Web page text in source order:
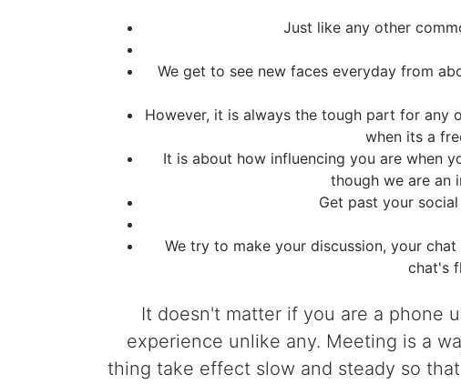
Just like any other
We get to see new faces everyday from
However, it is always the tough part for any
when its a
It is about how influencing you are when
though we are an
Get past your
We try to make your discussion, your
chat's
It doesn't matter if you are a phone
experience unlike any. Meeting is a
thing take effect slow and steady so